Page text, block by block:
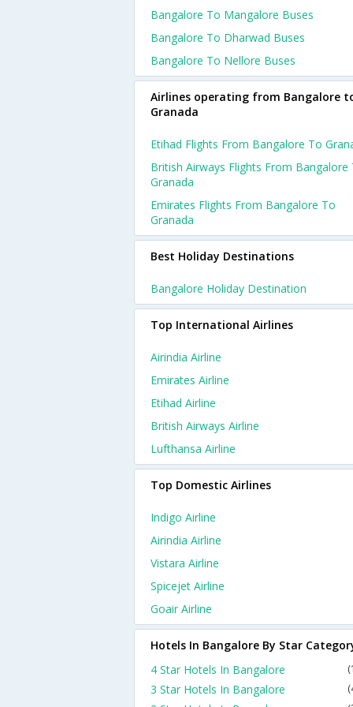
Bangalore To Mangalore Buses
Bangalore To Dharwad Buses
Bangalore To Nellore Buses
Airlines operating from Bangalore
Granada
Etihad Flights From Bangalore To
British Airways Flights From Bangalore
Granada
Emirates Flights From Bangalore To
Granada
Best Holiday Destinations
Bangalore Holiday Destination
Top International Airlines
Airindia Airline
Emirates Airline
Etihad Airline
British Airways Airline
Lufthansa Airline
Top Domestic Airlines
Indigo Airline
Airindia Airline
Vistara Airline
Spicejet Airline
Goair Airline
Hotels In Bangalore By Star
4 Star Hotels In Bangalore
3 Star Hotels In Bangalore